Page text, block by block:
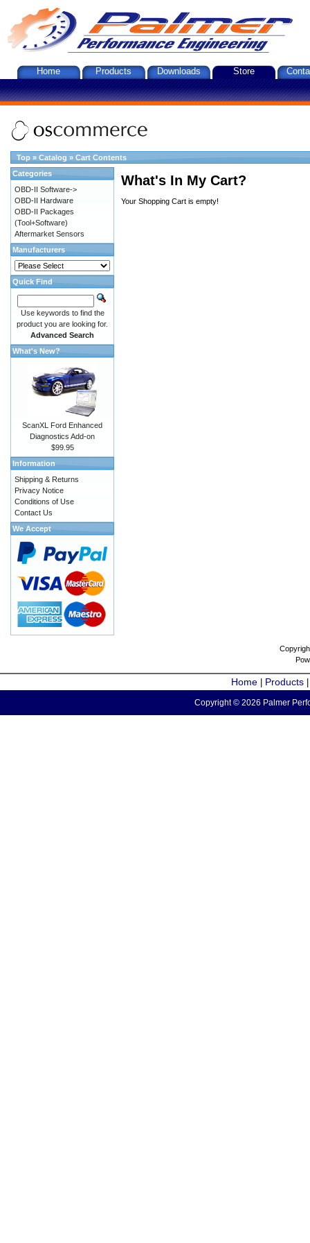
Home Products Downloads Store
Top » Catalog » Cart Contents
What's In My Cart?
Your Shopping Cart is empty!
Categories
OBD-II Software->
OBD-II Hardware
OBD-II Packages
(Tool+Software)
Aftermarket Sensors
Manufacturers
Quick Find
Use keywords to find the
product you are looking for.
Advanced Search
What's New?
ScanXL Ford Enhanced
Diagnostics Add-on
$99.95
Information
Shipping & Returns
Privacy Notice
Conditions of Use
Contact Us
We Accept
Home Products
Copyright © 2026 Palmer